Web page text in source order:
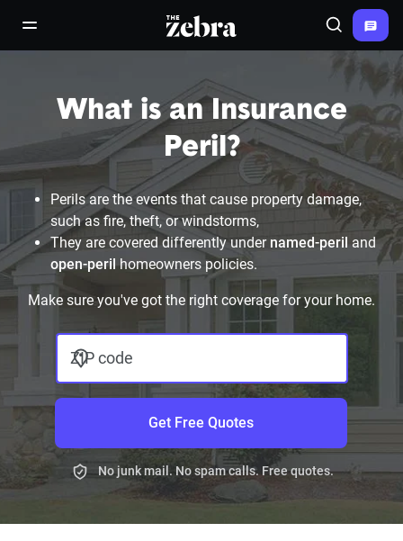
open/close navigation menuThe Zebra® Search
What is an Insurance
Peril?
Perils are the events that cause property damage,
such as fire, theft, or windstorms,
They are covered differently under named-peril and
open-perilhomeowners policies.
Make sure you've got the right coverage for your home.
ZIP code
Get Free Quotes
No junk mail. No spam calls. Free quotes.